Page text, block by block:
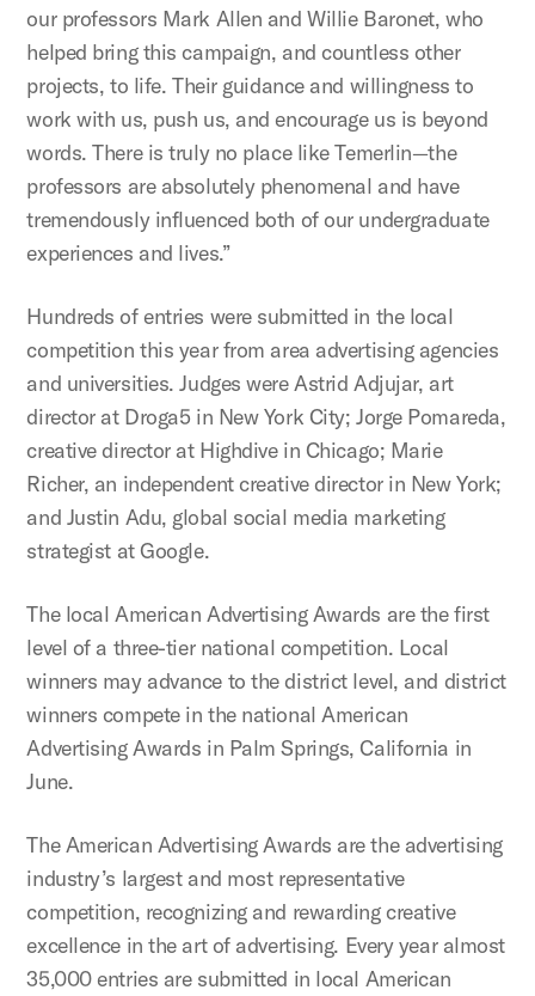
our professors Mark Allen and Willie Baronet, who
helped bring this campaign, and countless other
projects, to life. Their guidance and willingness to
work with us, push us, and encourage us is beyond
words. There is truly no place like Temerlin—the
professors are absolutely phenomenal and have
tremendously influenced both of our undergraduate
experiences and lives.”
Hundreds of entries were submitted in the local
competition this year from area advertising agencies
and universities. Judges were Astrid Adjujar, art
director at Droga5 in New York City; Jorge Pomareda,
creative director at Highdive in Chicago; Marie
Richer, an independent creative director in New York;
and Justin Adu, global social media marketing
strategist at Google.
The local American Advertising Awards are the first
level of a three-tier national competition. Local
winners may advance to the district level, and district
winners compete in the national American
Advertising Awards in Palm Springs, California in
June.
The American Advertising Awards are the advertising
industry’s largest and most representative
competition, recognizing and rewarding creative
excellence in the art of advertising. Every year almost
35,000 entries are submitted in local American